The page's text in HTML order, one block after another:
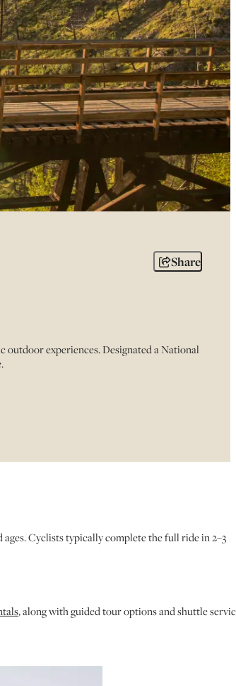
Share
outdoor experiences. Designated a National
Cyclists typically complete the full ride in 2–3
, along with guided tour options and shuttle